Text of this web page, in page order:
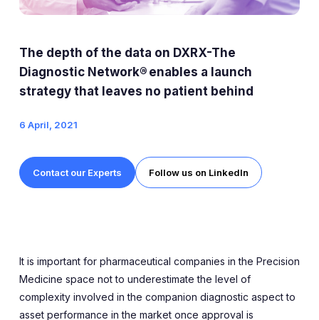
Expert Exchange
News
Careers at Diaceutics
Tap to search
The depth of the data on DXRX-The
Diagnostic Network® enables a launch
strategy that leaves no patient behind
6 April, 2021
Contact our Experts Follow us on LinkedIn
It is important for pharmaceutical companies in the Precision
Medicine space not to underestimate the level of
complexity involved in the companion diagnostic aspect to
asset performance in the market once approval is